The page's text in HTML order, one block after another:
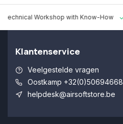
Technical Workshop with Know-How
Klantenservice
Veelgestelde vragen
Oostkamp +32(0)50694668
helpdesk@airsoftstore.be